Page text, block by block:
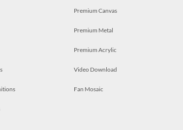
Premium Canvas
Premium Metal
Premium Acrylic
Video Download
Fan Mosaic